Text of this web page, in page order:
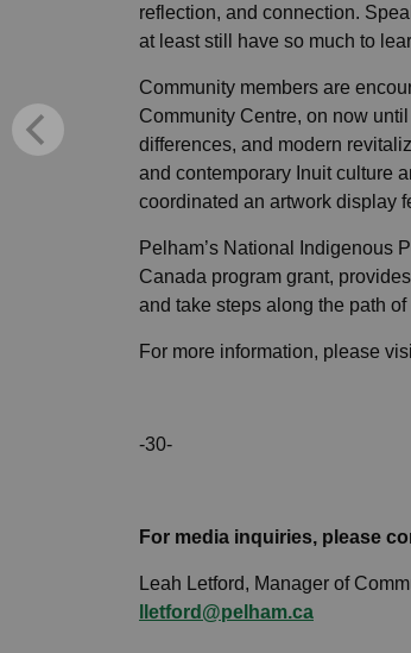
reflection, and connection.
at least still have so much to
Community members are
Community Centre, on now
differences, and modern
and contemporary Inuit culture
coordinated an artwork display
Pelham’s National Indigenous
Canada program grant,
and take steps along the path of
For more information, please
-30-
For media inquiries, please
Leah Letford, Manager of
lletford@pelham.ca